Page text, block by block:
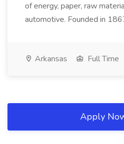
of energy, paper, raw
automotive. Founded in
Arkansas Full Time
Apply